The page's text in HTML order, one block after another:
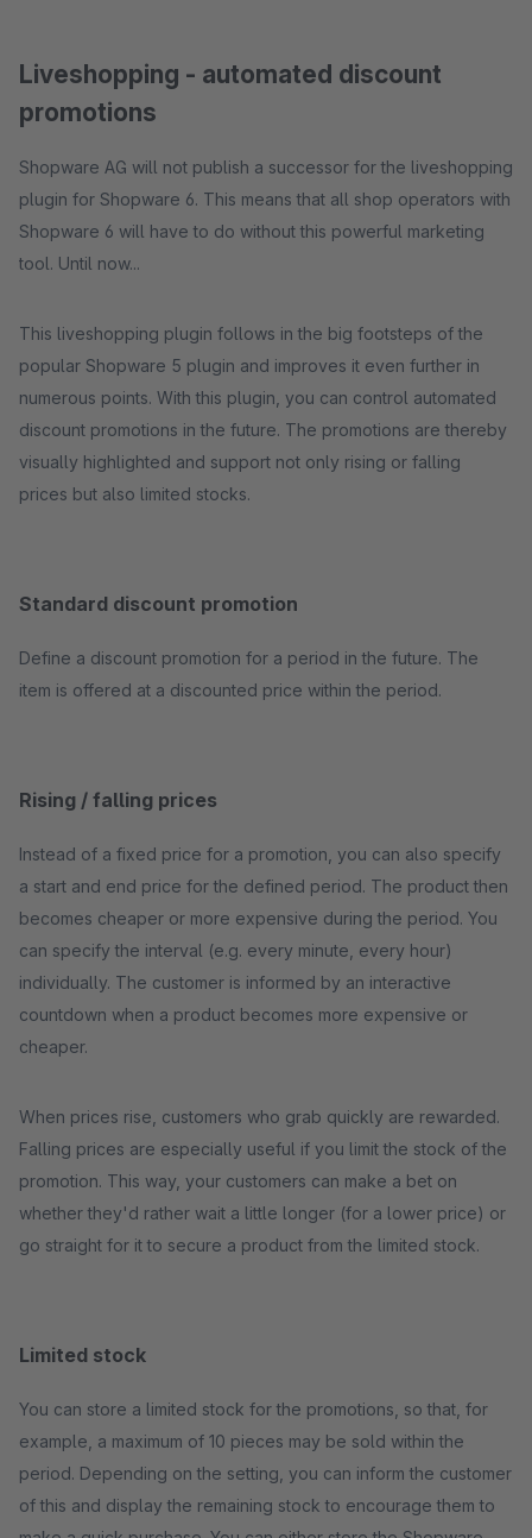
Liveshopping - automated discount
promotions
Shopware AG will not publish a successor for the liveshopping
plugin for Shopware 6. This means that all shop operators with
Shopware 6 will have to do without this powerful marketing
tool. Until now...
This liveshopping plugin follows in the big footsteps of the
popular Shopware 5 plugin and improves it even further in
numerous points. With this plugin, you can control automated
discount promotions in the future. The promotions are thereby
visually highlighted and support not only rising or falling
prices but also limited stocks.
Standard discount promotion
Define a discount promotion for a period in the future. The
item is offered at a discounted price within the period.
Rising / falling prices
Instead of a fixed price for a promotion, you can also specify
a start and end price for the defined period. The product then
becomes cheaper or more expensive during the period. You
can specify the interval (e.g. every minute, every hour)
individually. The customer is informed by an interactive
countdown when a product becomes more expensive or
cheaper.
When prices rise, customers who grab quickly are rewarded.
Falling prices are especially useful if you limit the stock of the
promotion. This way, your customers can make a bet on
whether they'd rather wait a little longer (for a lower price) or
go straight for it to secure a product from the limited stock.
Limited stock
You can store a limited stock for the promotions, so that, for
example, a maximum of 10 pieces may be sold within the
period. Depending on the setting, you can inform the customer
of this and display the remaining stock to encourage them to